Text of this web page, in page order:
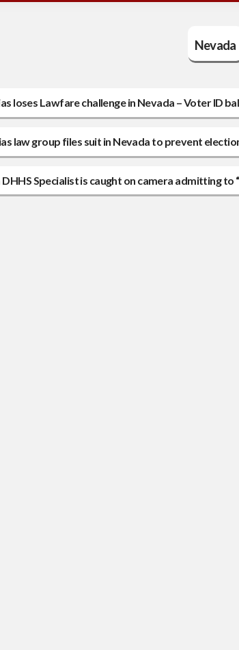
Nevada
loses Lawfare challenge in Nevada – Voter ID
law group files suit in Nevada to prevent
DHHS Specialist is caught on camera admitting